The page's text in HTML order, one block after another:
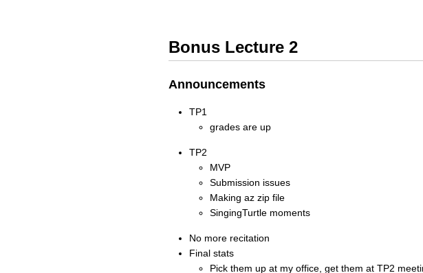
Bonus Lecture 2
Announcements
TP1
grades are up
TP2
MVP
Submission issues
Making az zip file
SingingTurtle moments
No more recitation
Final stats
Pick them up at my office, get them at TP2